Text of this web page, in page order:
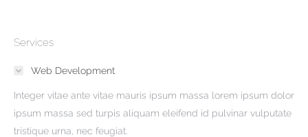
Services
Web Development
Integer vitae ante vitae mauris ipsum massa lorem ipsum dolor
ipsum massa sed turpis aliquam eleifend id pulvinar vulputate
tristique urna, nec feugiat.